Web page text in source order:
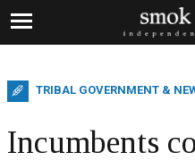
TRIBAL GOVERNMENT &
Incumbents